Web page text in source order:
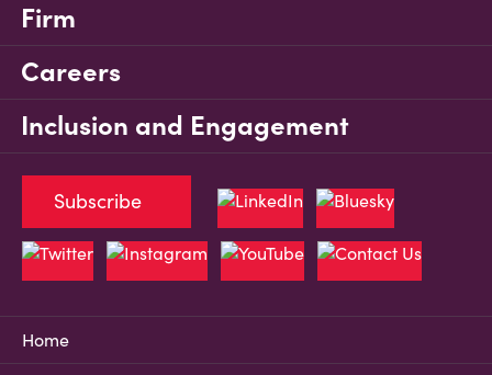
Firm
Careers
Inclusion and Engagement
Home
Subscribe